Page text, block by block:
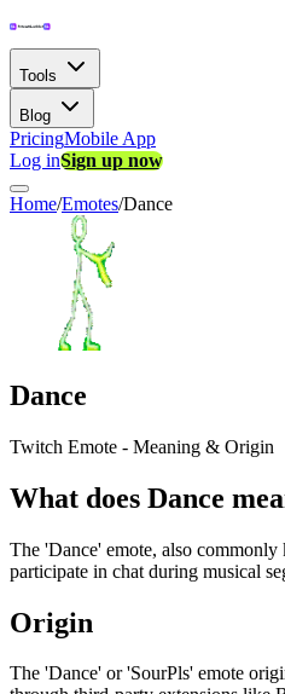
Tools
Blog
PricingMobile App
Log inSign up now
Home/Emotes/Dance
Dance
Twitch Emote - Meaning & Origin
What does Dance
The 'Dance' emote, also
participate in chat during musical
Origin
The 'Dance' or 'SourPls' emote